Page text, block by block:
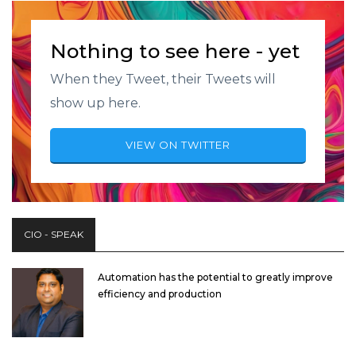
Nothing to see here - yet
When they Tweet, their Tweets will
show up here.
VIEW ON TWITTER
CIO - SPEAK
Automation has the potential to greatly improve
efficiency and production